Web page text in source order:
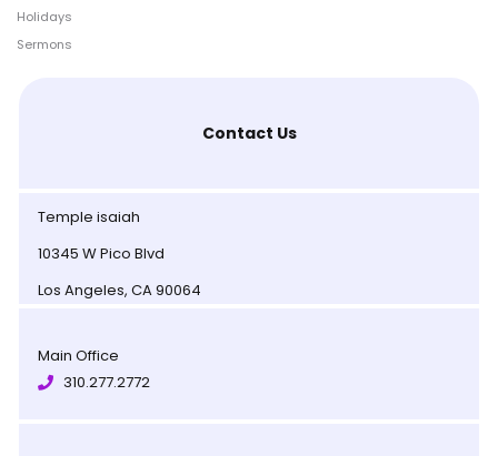
Holidays
Sermons
Contact Us
Temple isaiah
10345 W Pico Blvd
Los Angeles, CA 90064
Main Office
310.277.2772